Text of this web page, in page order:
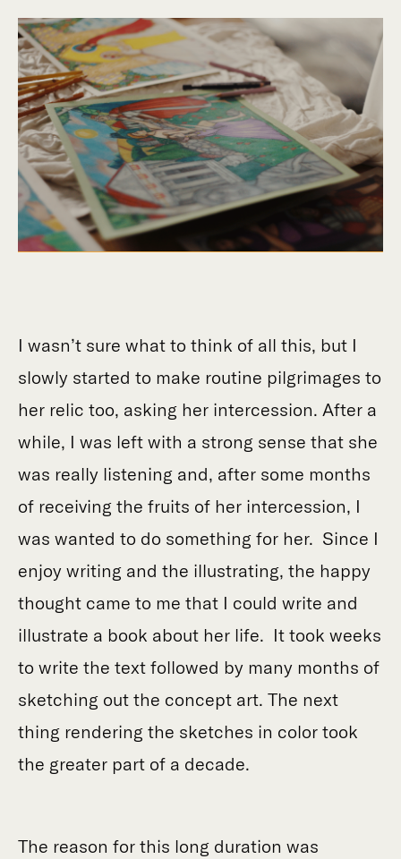
I wasn’t sure what to think of all this, but I
slowly started to make routine pilgrimages to
her relic too, asking her intercession. After a
while, I was left with a strong sense that she
was really listening and, after some months
of receiving the fruits of her intercession, I
was wanted to do something for her. Since I
enjoy writing and the illustrating, the happy
thought came to me that I could write and
illustrate a book about her life. It took weeks
to write the text followed by many months of
sketching out the concept art. The next
thing rendering the sketches in color took
the greater part of a decade.
The reason for this long duration was